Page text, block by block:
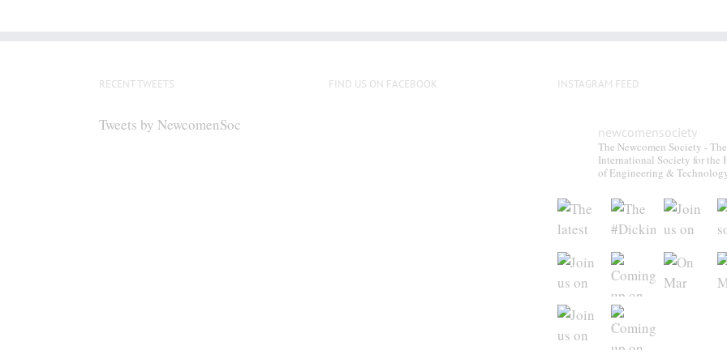
RECENT TWEETS
Tweets by NewcomenSoc
FIND US ON FACEBOOK INSTAGRAM FEED
newcomensociety
The Newcomen Society - The
International Society for the
of Engineering &